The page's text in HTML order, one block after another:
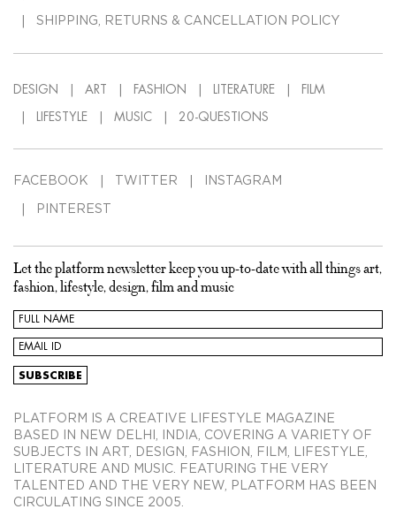
SHIPPING, RETURNS & CANCELLATION POLICY
DESIGN ART FASHION LITERATURE FILM
LIFESTYLE MUSIC 20-QUESTIONS
FACEBOOK TWITTER INSTAGRAM
PINTEREST
Let the platform newsletter keep you up-to-date with all things art,
fashion, lifestyle, design, film and music
PLATFORM IS A CREATIVE LIFESTYLE MAGAZINE
BASED IN NEW DELHI, INDIA, COVERING A VARIETY OF
SUBJECTS IN ART, DESIGN, FASHION, FILM, LIFESTYLE,
LITERATURE AND MUSIC. FEATURING THE VERY
TALENTED AND THE VERY NEW, PLATFORM HAS BEEN
CIRCULATING SINCE 2005.